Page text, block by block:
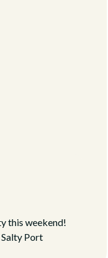
this weekend!
Port